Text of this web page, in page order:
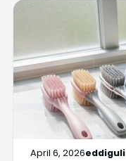
April 6, 2026eddiguli